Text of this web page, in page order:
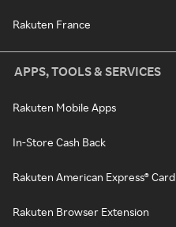
Rakuten France
APPS, TOOLS & SERVICES
Rakuten Mobile Apps
In-Store Cash Back
Rakuten American Express® Card
Rakuten Browser Extension